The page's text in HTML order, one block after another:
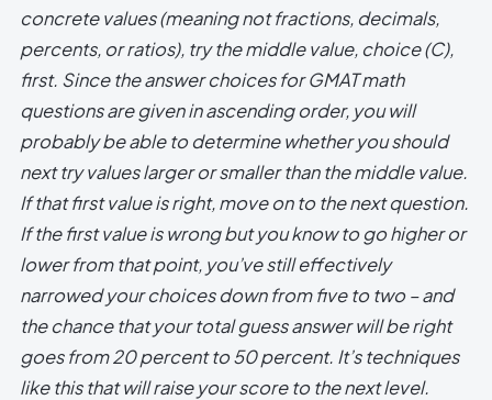
concrete values (meaning not fractions, decimals,
percents, or ratios), try the middle value, choice (C),
first. Since the answer choices for GMAT math
questions are given in ascending order, you will
probably be able to determine whether you should
next try values larger or smaller than the middle value.
If that first value is right, move on to the next question.
If the first value is wrong but you know to go higher or
lower from that point, you’ve still effectively
narrowed your choices down from five to two – and
the chance that your total guess answer will be right
goes from 20 percent to 50 percent. It’s techniques
like this that will raise your score to the next level.